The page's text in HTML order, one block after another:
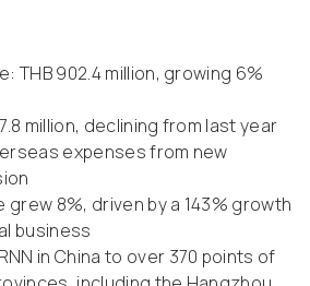
THB 902.4 million, growing 6%
million, declining from last year
expenses from new
grew 8%, driven by a 143% growth
business
in China to over 370 points of